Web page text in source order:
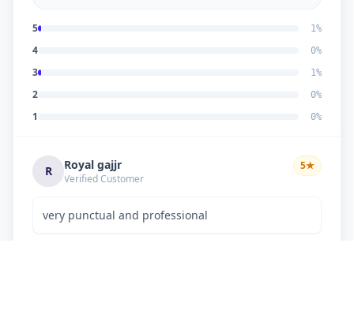
5 1%
4 0%
3 1%
2 0%
1 0%
R Royal gajjr
Verified Customer
5★
very punctual and professional